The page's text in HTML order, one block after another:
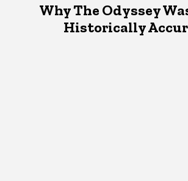
Why The Odyssey
Historically